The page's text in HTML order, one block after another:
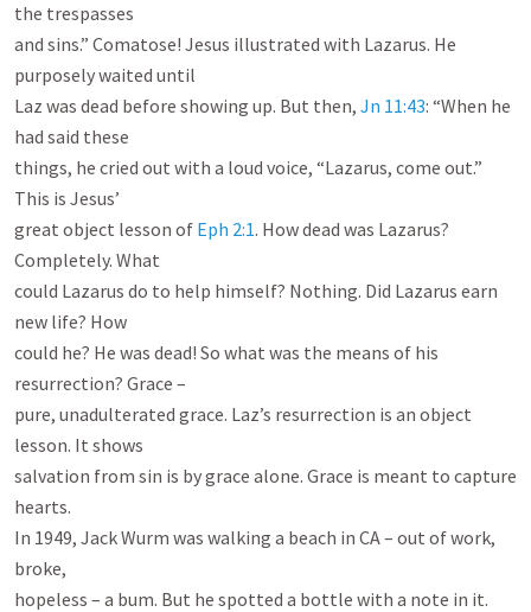
the trespasses
and sins.” Comatose! Jesus illustrated with Lazarus. He
purposely waited until
Laz was dead before showing up. But then, Jn 11:43: “When he
had said these
things, he cried out with a loud voice, “Lazarus, come out.”
This is Jesus’
great object lesson of Eph 2:1. How dead was Lazarus?
Completely. What
could Lazarus do to help himself? Nothing. Did Lazarus earn
new life? How
could he? He was dead! So what was the means of his
resurrection? Grace –
pure, unadulterated grace. Laz’s resurrection is an object
lesson. It shows
salvation from sin is by grace alone. Grace is meant to capture
hearts.
In 1949, Jack Wurm was walking a beach in CA – out of work,
broke,
hopeless – a bum. But he spotted a bottle with a note in it.